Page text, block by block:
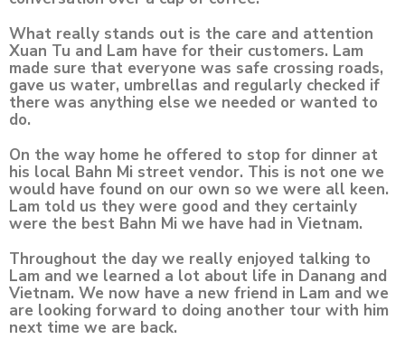
What really stands out is the care and attention
Xuan Tu and Lam have for their customers. Lam
made sure that everyone was safe crossing roads,
gave us water, umbrellas and regularly checked if
there was anything else we needed or wanted to
do.
On the way home he offered to stop for dinner at
his local Bahn Mi street vendor. This is not one we
would have found on our own so we were all keen.
Lam told us they were good and they certainly
were the best Bahn Mi we have had in Vietnam.
Throughout the day we really enjoyed talking to
Lam and we learned a lot about life in Danang and
Vietnam. We now have a new friend in Lam and we
are looking forward to doing another tour with him
next time we are back.